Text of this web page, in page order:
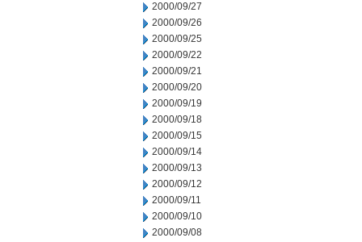
2000/09/27
2000/09/26
2000/09/25
2000/09/22
2000/09/21
2000/09/20
2000/09/19
2000/09/18
2000/09/15
2000/09/14
2000/09/13
2000/09/12
2000/09/11
2000/09/10
2000/09/08